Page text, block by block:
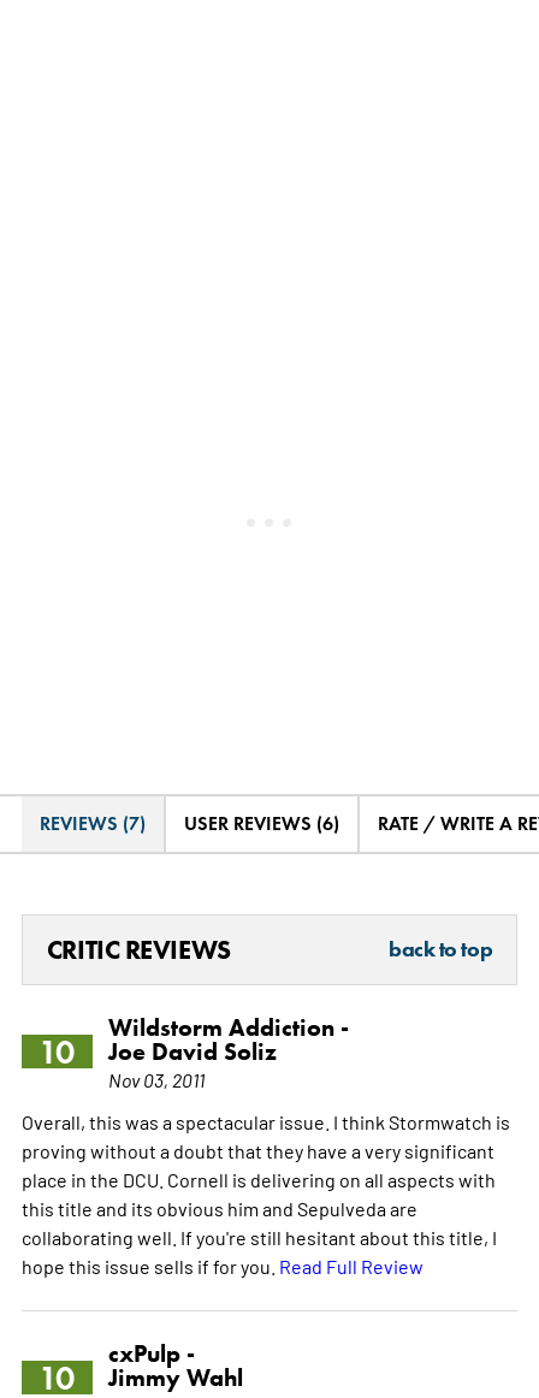
REVIEWS (7) USER REVIEWS (6) RATE / WRITE A
CRITIC REVIEWS back to top
10
Wildstorm Addiction -
Joe David Soliz
Nov 03, 2011
Overall, this was a spectacular issue. I think Stormwatch is
proving without a doubt that they have a very significant
place in the DCU. Cornell is delivering on all aspects with
this title and its obvious him and Sepulveda are
collaborating well. If you're still hesitant about this title, I
hope this issue sells if for you. Read Full Review
10
cxPulp -
Jimmy Wahl